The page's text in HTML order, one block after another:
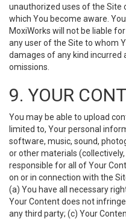
unauthorized uses of the Site
which You become aware.
MoxiWorks will not be liable
any user of the Site to whom
damages of any kind incurred
omissions.
9. YOUR
You may be able to upload
limited to, Your personal
software, music, sound,
or other materials (collectively,
responsible for all of Your
on or in connection with the
(a) You have all necessary
Your Content does not
any third party; (c) Your